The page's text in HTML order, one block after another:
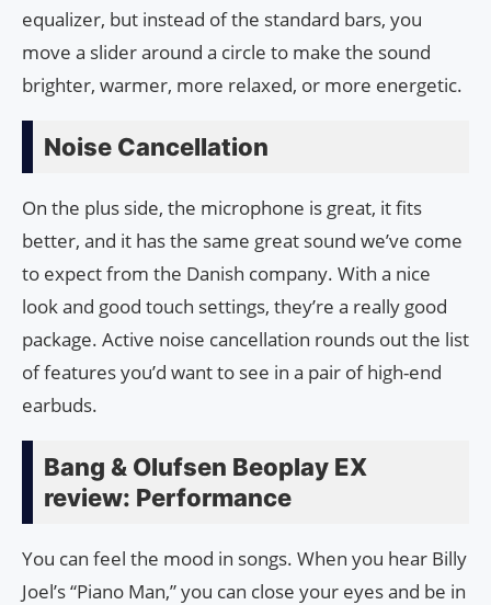
equalizer, but instead of the standard bars, you
move a slider around a circle to make the sound
brighter, warmer, more relaxed, or more energetic.
Noise Cancellation
On the plus side, the microphone is great, it fits
better, and it has the same great sound we’ve come
to expect from the Danish company. With a nice
look and good touch settings, they’re a really good
package. Active noise cancellation rounds out the list
of features you’d want to see in a pair of high-end
earbuds.
Bang & Olufsen Beoplay EX
review: Performance
You can feel the mood in songs. When you hear Billy
Joel’s “Piano Man,” you can close your eyes and be in